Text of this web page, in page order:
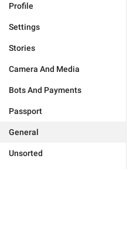
Profile
Settings
Stories
Camera And Media
Bots And Payments
Passport
General
Unsorted